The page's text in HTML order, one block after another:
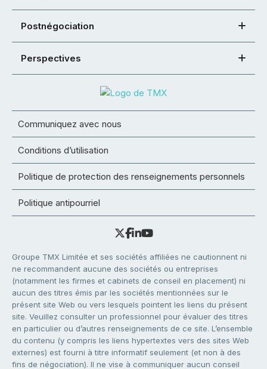
Postnégociation
Perspectives
Communiquez avec nous
Conditions d’utilisation
Politique de protection des renseignements personnels
Politique antipourriel
Groupe TMX Limitée et ses sociétés affiliées ne cautionnent ni
ne recommandent aucune des sociétés ou entreprises
(notamment les firmes et cabinets de conseil en placement) ni
aucun des titres émis par les sociétés mentionnées sur le
présent site Web ou vers lesquels pointent les liens du présent
site. Veuillez consulter un professionnel pour évaluer des titres
en particulier ou d’autres renseignements de ce site. L’ensemble
du contenu (y compris les liens hypertextes vers des sites Web
externes) est fourni à titre informatif seulement (et non à des
fins de négociation). Il ne vise à communiquer aucun conseil